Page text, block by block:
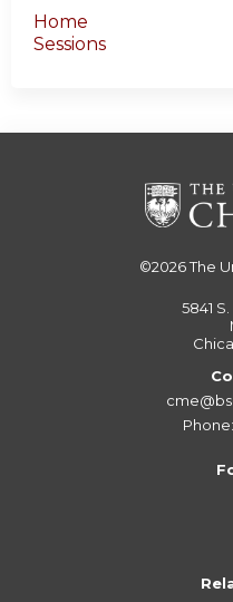
Home
Sessions
©2026The
5841